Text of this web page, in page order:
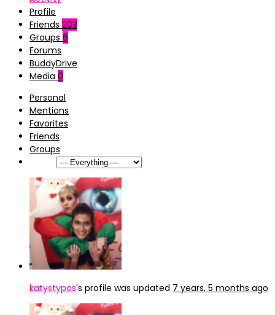
Profile
Friends 203
Groups 6
Forums
BuddyDrive
Media 0
Personal
Mentions
Favorites
Friends
Groups
katystypos's profile was updated 7 years, 5 months ago